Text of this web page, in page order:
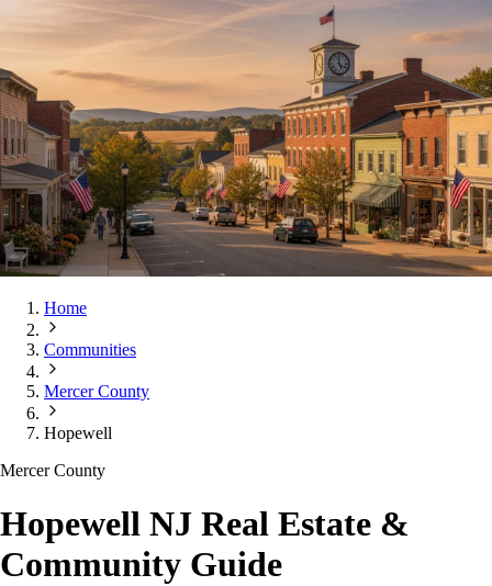
Home
Communities
Mercer County
Hopewell
Mercer County
Hopewell NJ Real Estate &
Community Guide